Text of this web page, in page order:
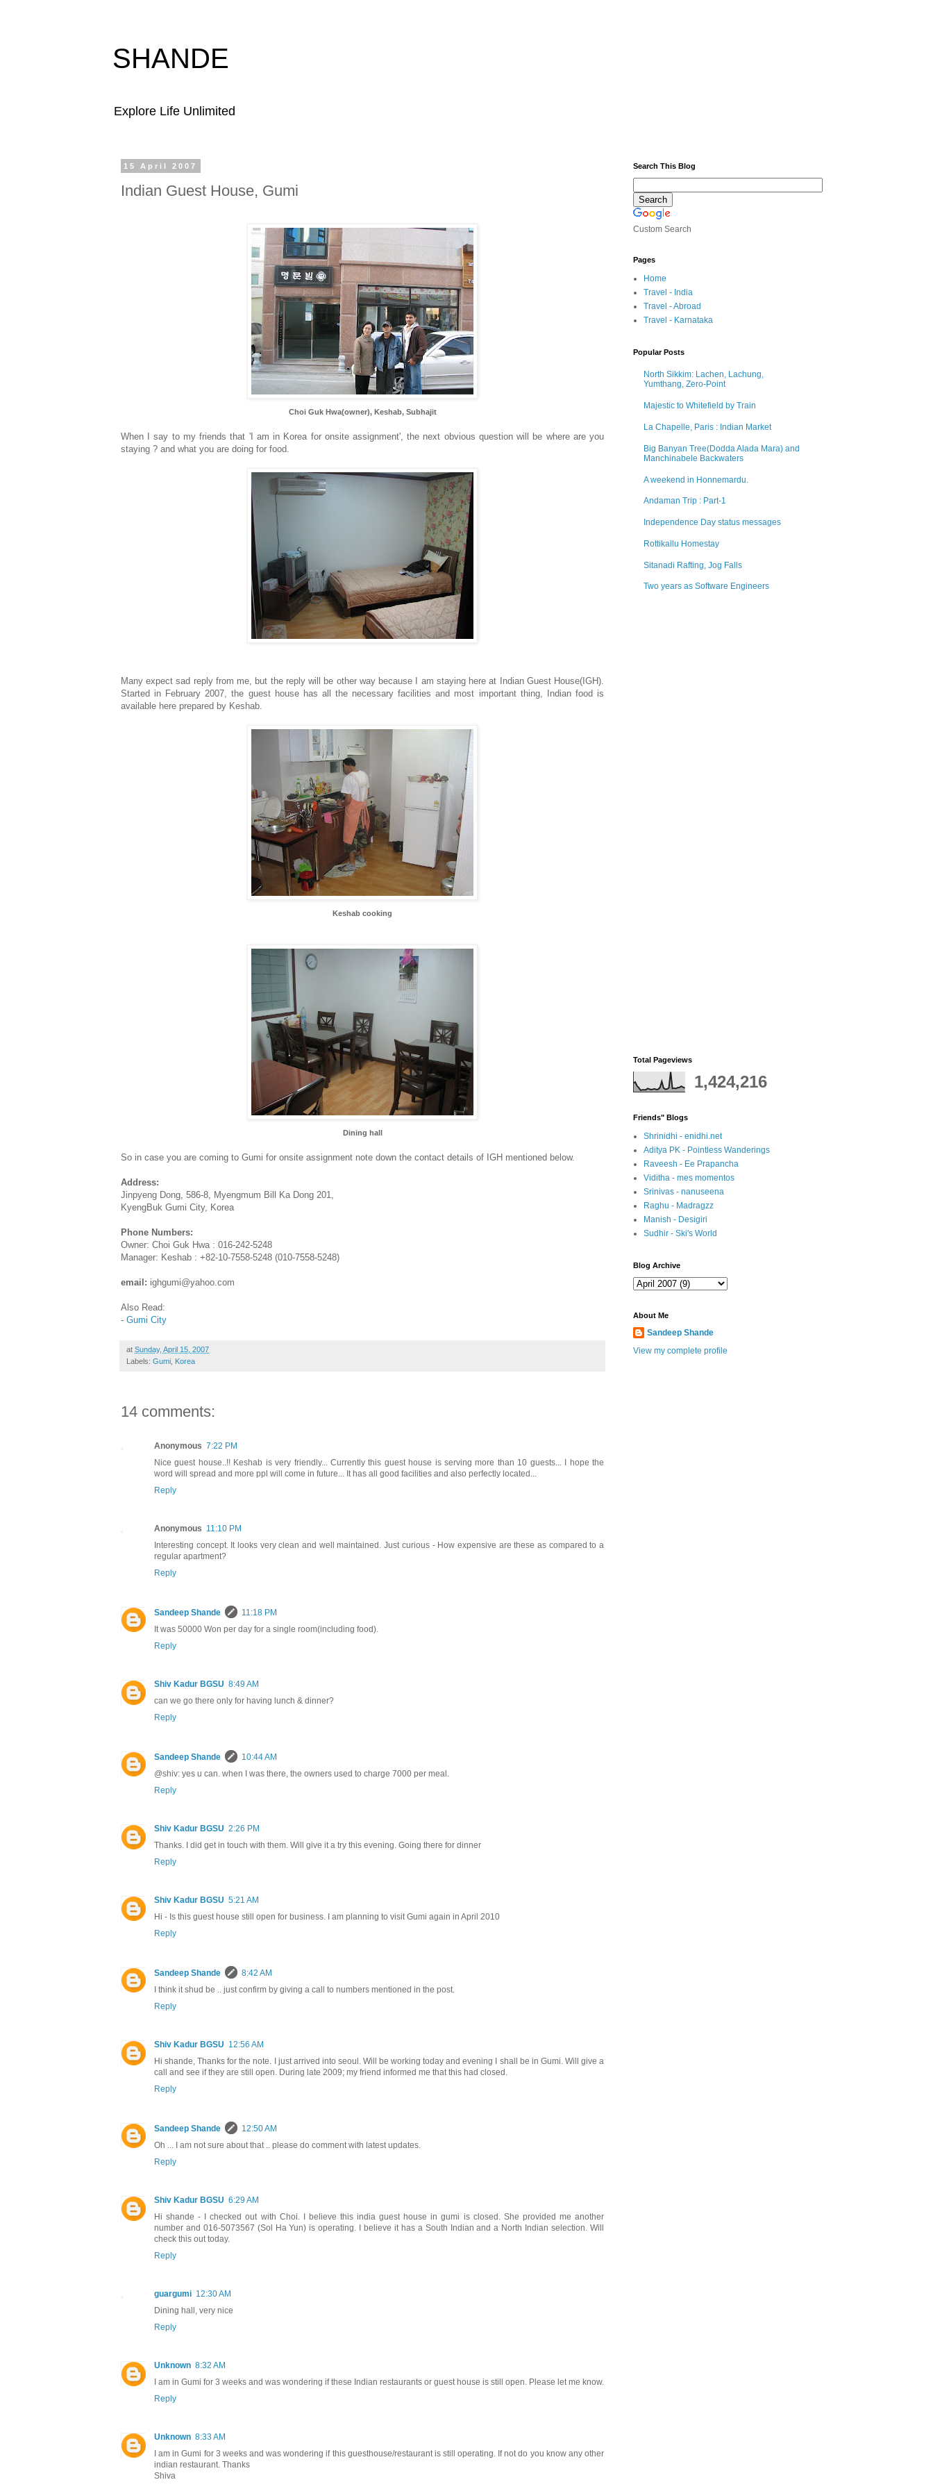
SHANDE
Explore Life Unlimited
15 April 2007
Indian Guest House, Gumi
Choi Guk Hwa(owner), Keshab, Subhajit
When I say to my friends that 'I am in Korea for onsite assignment', the next obvious question will be where are you
staying ? and what you are doing for food.
Many expect sad reply from me, but the reply will be other way because I am staying here at Indian Guest House(IGH).
Started in February 2007, the guest house has all the necessary facilities and most important thing, Indian food is
available here prepared by Keshab.
Keshab cooking
Dining hall
So in case you are coming to Gumi for onsite assignment note down the contact details of IGH mentioned below.
Address:
Jinpyeng Dong, 586-8, Myengmum Bill Ka Dong 201,
KyengBuk Gumi City, Korea
Phone Numbers:
Owner: Choi Guk Hwa : 016-242-5248
Manager: Keshab : +82-10-7558-5248 (010-7558-5248)
email: ighgumi@yahoo.com
Also Read:
- Gumi City
at Sunday, April 15, 2007
Labels: Gumi Korea
14 comments:
Anonymous 7:22 PM
Nice guest house..!! Keshab is very friendly... Currently this guest house is serving more than 10 guests... I hope the
word will spread and more ppl will come in future... It has all good facilities and also perfectly located...
Reply
Anonymous 11:10 PM
Interesting concept. It looks very clean and well maintained. Just curious - How expensive are these as compared to a
regular apartment?
Reply
Sandeep Shande
11:18 PM
It was 50000 Won per day for a single room(including food).
Reply
Shiv Kadur BGSU 8:49 AM
can we go there only for having lunch & dinner?
Reply
Sandeep Shande
10:44 AM
@shiv: yes u can. when I was there, the owners used to charge 7000 per meal.
Reply
Shiv Kadur BGSU 2:26 PM
Thanks. I did get in touch with them. Will give it a try this evening. Going there for dinner
Reply
Shiv Kadur BGSU 5:21 AM
Hi - Is this guest house still open for business. I am planning to visit Gumi again in April 2010
Reply
Sandeep Shande
8:42 AM
I think it shud be .. just confirm by giving a call to numbers mentioned in the post.
Reply
Shiv Kadur BGSU 12:56 AM
Hi shande, Thanks for the note. I just arrived into seoul. Will be working today and evening I shall be in Gumi. Will give a
call and see if they are still open. During late 2009; my friend informed me that this had closed.
Reply
Sandeep Shande
12:50 AM
Oh ... I am not sure about that .. please do comment with latest updates.
Reply
Shiv Kadur BGSU 6:29 AM
Hi shande - I checked out with Choi. I believe this india guest house in gumi is closed. She provided me another
number and 016-5073567 (Sol Ha Yun) is operating. I believe it has a South Indian and a North Indian selection. Will
check this out today.
Reply
guargumi 12:30 AM
Dining hall, very nice
Reply
Unknown 8:32 AM
I am in Gumi for 3 weeks and was wondering if these Indian restaurants or guest house is still open. Please let me know.
Reply
Unknown 8:33 AM
I am in Gumi for 3 weeks and was wondering if this guesthouse/restaurant is still operating. If not do you know any other
indian restaurant. Thanks
Shiva
Search This Blog
Custom Search
Pages
Home
Travel - India
Travel - Abroad
Travel - Karnataka
Popular Posts
North Sikkim: Lachen, Lachung,
Yumthang, Zero-Point
Majestic to Whitefield by Train
La Chapelle, Paris : Indian Market
Big Banyan Tree(Dodda Alada Mara) and
Manchinabele Backwaters
A weekend in Honnemardu.
Andaman Trip : Part-1
Independence Day status messages
Rottikallu Homestay
Sitanadi Rafting, Jog Falls
Two years as Software Engineers
Total Pageviews
1,424,216
Friends" Blogs
Shrinidhi - enidhi.net
Aditya PK - Pointless Wanderings
Raveesh - Ee Prapancha
Viditha - mes momentos
Srinivas - nanuseena
Raghu - Madragzz
Manish - Desigiri
Sudhir - Ski's World
Blog Archive
About Me
Sandeep Shande
View my complete profile